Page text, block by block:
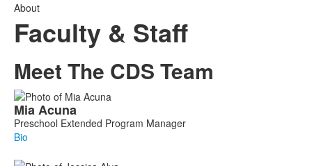
About
Faculty & Staff
Meet The CDS Team
List
of
97
members.
MiaAcuna
Preschool Extended Program Manager
Bio